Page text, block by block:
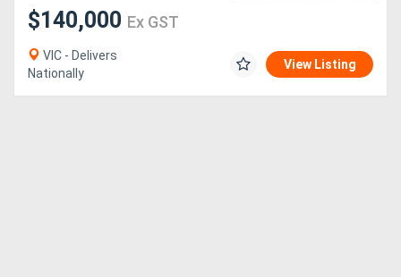
$140,000 Ex GST
VIC - Delivers
Nationally
View Listing